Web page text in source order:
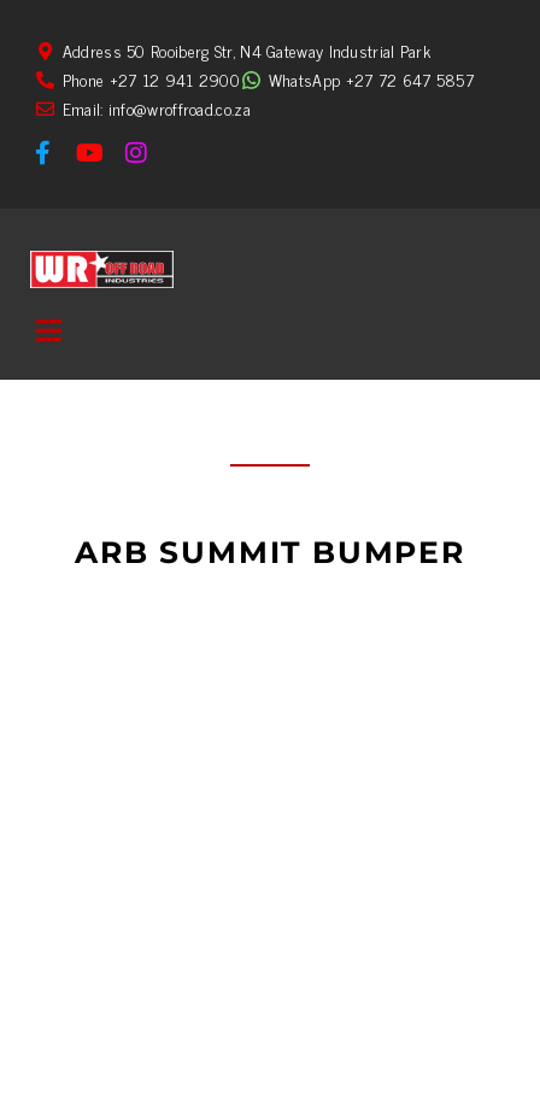
Address 50 Rooiberg Str, N4 Gateway Industrial Park
Phone +27 12 941 2900
WhatsApp +27 72 647 5857
Email: info@wroffroad.co.za
ARB SUMMIT BUMPER